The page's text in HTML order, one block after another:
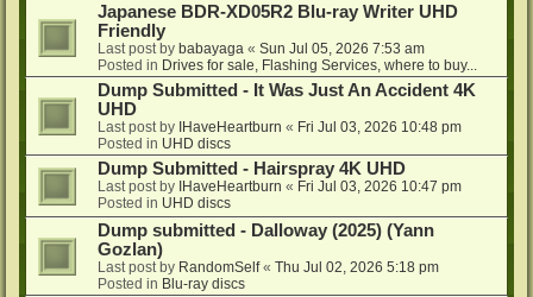
Japanese BDR-XD05R2 Blu-ray Writer UHD
Friendly
Last post by babayaga « Sun Jul 05, 2026 7:53 am
Posted in Drives for sale, Flashing Services, where to buy...
Dump Submitted - It Was Just An Accident 4K
UHD
Last post by IHaveHeartburn « Fri Jul 03, 2026 10:48 pm
Posted in UHD discs
Dump Submitted - Hairspray 4K UHD
Last post by IHaveHeartburn « Fri Jul 03, 2026 10:47 pm
Posted in UHD discs
Dump submitted - Dalloway (2025) (Yann
Gozlan)
Last post by RandomSelf« Thu Jul 02, 2026 5:18 pm
Posted in Blu-ray discs